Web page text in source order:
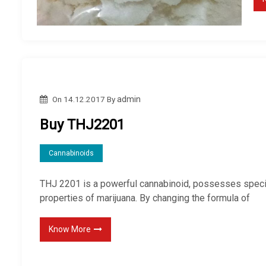
On 14.12.2017 Byadmin
Buy THJ2201
Cannabinoids
THJ 2201 is a powerful cannabinoid, possesses
properties of marijuana. By changing the formula of
Know More